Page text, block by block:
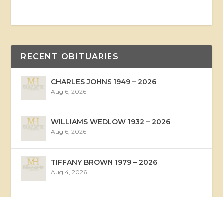
RECENT OBITUARIES
CHARLES JOHNS 1949 – 2026
Aug 6, 2026
WILLIAMS WEDLOW 1932 – 2026
Aug 6, 2026
TIFFANY BROWN 1979 – 2026
Aug 4, 2026